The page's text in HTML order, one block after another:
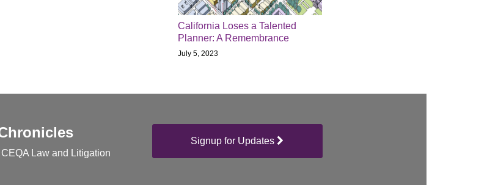
California Loses a Talented
Planner: A Remembrance
July 5, 2023
Law and Litigation
Signup for Updates